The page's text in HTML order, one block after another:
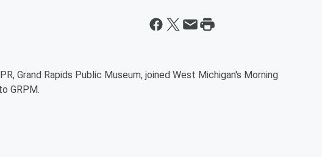
Grand Rapids Public Museum, joined West Michigan's Morning
GRPM.